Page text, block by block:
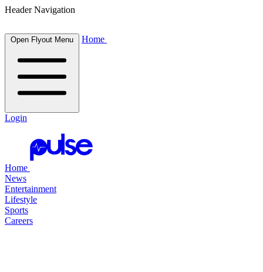
Header Navigation
Open Flyout Menu Home
Login
Home
News
Entertainment
Lifestyle
Sports
Careers